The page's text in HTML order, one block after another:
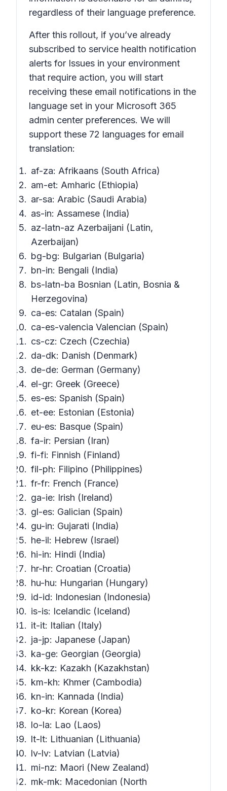
regardless of their language preference.
After this rollout, if you’ve already
subscribed to service health notification
alerts for Issues in your environment
that require action, you will start
receiving these email notifications in the
language set in your Microsoft 365
admin center preferences. We will
support these 72 languages for email
translation:
af-za: Afrikaans (South Africa)
am-et: Amharic (Ethiopia)
ar-sa: Arabic (Saudi Arabia)
as-in: Assamese (India)
az-latn-az Azerbaijani (Latin,
Azerbaijan)
bg-bg: Bulgarian (Bulgaria)
bn-in: Bengali (India)
bs-latn-ba Bosnian (Latin, Bosnia &
Herzegovina)
ca-es: Catalan (Spain)
ca-es-valencia Valencian (Spain)
cs-cz: Czech (Czechia)
da-dk: Danish (Denmark)
de-de: German (Germany)
el-gr: Greek (Greece)
es-es: Spanish (Spain)
et-ee: Estonian (Estonia)
eu-es: Basque (Spain)
fa-ir: Persian (Iran)
fi-fi: Finnish (Finland)
fil-ph: Filipino (Philippines)
fr-fr: French (France)
ga-ie: Irish (Ireland)
gl-es: Galician (Spain)
gu-in: Gujarati (India)
he-il: Hebrew (Israel)
hi-in: Hindi (India)
hr-hr: Croatian (Croatia)
hu-hu: Hungarian (Hungary)
id-id: Indonesian (Indonesia)
is-is: Icelandic (Iceland)
it-it: Italian (Italy)
ja-jp: Japanese (Japan)
ka-ge: Georgian (Georgia)
kk-kz: Kazakh (Kazakhstan)
km-kh: Khmer (Cambodia)
kn-in: Kannada (India)
ko-kr: Korean (Korea)
lo-la: Lao (Laos)
lt-lt: Lithuanian (Lithuania)
lv-lv: Latvian (Latvia)
mi-nz: Maori (New Zealand)
mk-mk: Macedonian (North